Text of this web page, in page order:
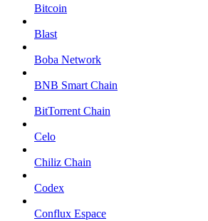
Bitcoin
Blast
Boba Network
BNB Smart Chain
BitTorrent Chain
Celo
Chiliz Chain
Codex
Conflux Espace